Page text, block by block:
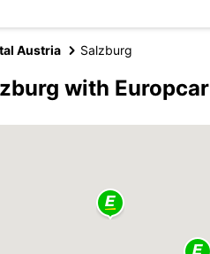
Austria Salzburg
with Europcar